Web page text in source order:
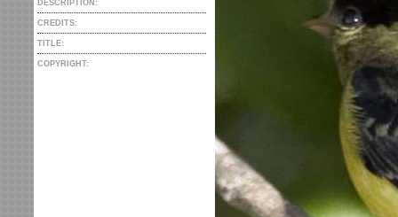
DESCRIPTION:
CREDITS:
TITLE:
COPYRIGHT: